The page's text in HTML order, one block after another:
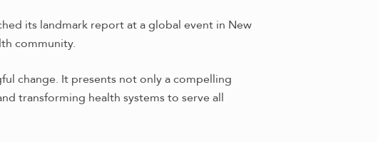
its landmark report at a global event in New
community.
change. It presents not only a compelling
transforming health systems to serve all